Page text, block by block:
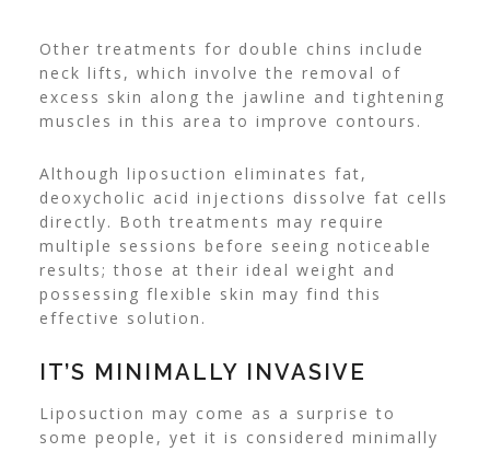
Other treatments for double chins include
neck lifts, which involve the removal of
excess skin along the jawline and tightening
muscles in this area to improve contours.
Although liposuction eliminates fat,
deoxycholic acid injections dissolve fat cells
directly. Both treatments may require
multiple sessions before seeing noticeable
results; those at their ideal weight and
possessing flexible skin may find this
effective solution.
IT’S MINIMALLY INVASIVE
Liposuction may come as a surprise to
some people, yet it is considered minimally